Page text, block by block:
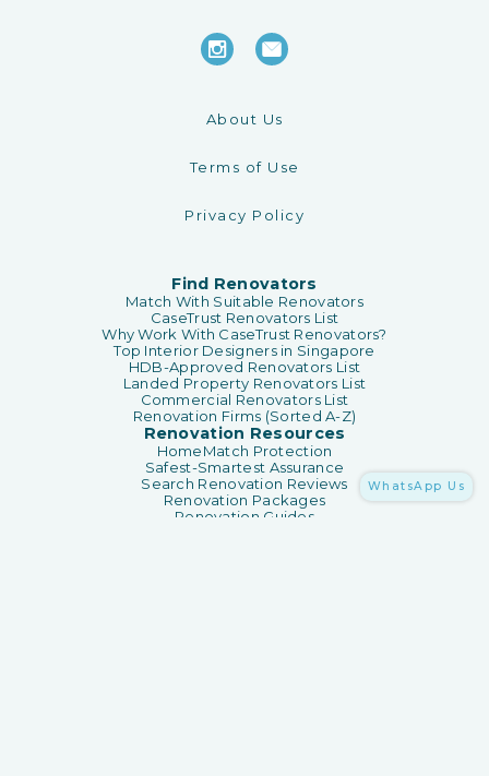
About Us
Terms of Use
Privacy Policy
Find Renovators
Match With Suitable Renovators
CaseTrust Renovators List
Why Work With CaseTrust Renovators?
Top Interior Designers in Singapore
HDB-Approved Renovators List
Landed Property Renovators List
Commercial Renovators List
Renovation Firms (Sorted A-Z)
Renovation Resources
HomeMatch Protection
Safest-Smartest Assurance
Search Renovation Reviews
Renovation Packages
Renovation Guides
WhatsApp Us